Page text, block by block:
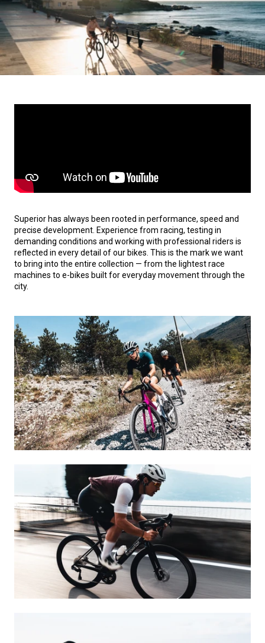
Superior has always been rooted in performance, speed and
precise development. Experience from racing, testing in
demanding conditions and working with professional riders is
reflected in every detail of our bikes. This is the mark we want
to bring into the entire collection — from the lightest race
machines to e-bikes built for everyday movement through the
city.